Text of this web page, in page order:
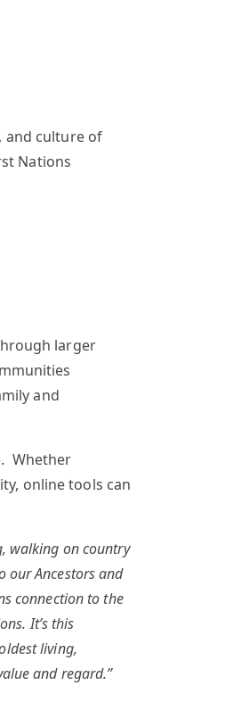
and culture of
Nations
larger
and
Whether
online tools can
walking on country
our Ancestors and
connection to the
It’s this
living,
and regard.”